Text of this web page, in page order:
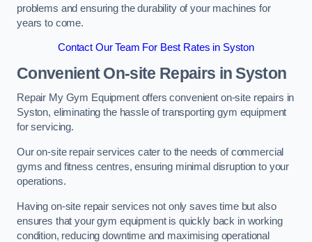
problems and ensuring the durability of your machines for
years to come.
Contact Our Team For Best Rates in Syston
Convenient On-site Repairs in Syston
Repair My Gym Equipment offers convenient on-site repairs in
Syston, eliminating the hassle of transporting gym equipment
for servicing.
Our on-site repair services cater to the needs of commercial
gyms and fitness centres, ensuring minimal disruption to your
operations.
Having on-site repair services not only saves time but also
ensures that your gym equipment is quickly back in working
condition, reducing downtime and maximising operational